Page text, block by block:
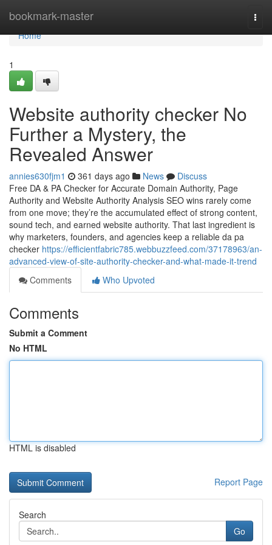
bookmark-master
Home
Home
1
Website authority checker No
Further a Mystery, the
Revealed Answer
annies630fjm1 361 days ago News
Discuss
Free DA & PA Checker for Accurate Domain Authority, Page
Authority and Website Authority Analysis SEO wins rarely come
from one move; they’re the accumulated effect of strong content,
sound tech, and earned website authority. That last ingredient is
why marketers, founders, and agencies keep a reliable da pa
checker https://efficientfabric785.webbuzzfeed.com/37178963/an-
advanced-view-of-site-authority-checker-and-what-made-it-trend
Comments
Who Upvoted
Comments
Submit a Comment
No HTML
HTML is disabled
Report Page
Search
Go